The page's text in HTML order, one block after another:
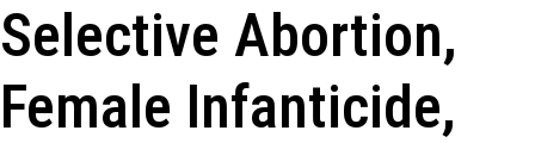
Selective Abortion,
Female Infanticide,